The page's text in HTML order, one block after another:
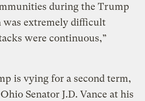
during the Trump
was extremely difficult
were continuous,”
is vying for a second term,
Senator J.D. Vance at his